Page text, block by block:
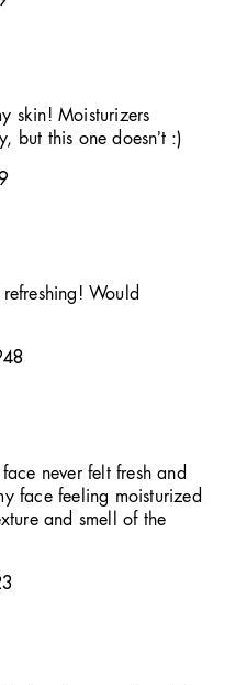
skin! Moisturizers
but this one doesn’t :)
Would
never felt fresh and
face feeling moisturized
and smell of the